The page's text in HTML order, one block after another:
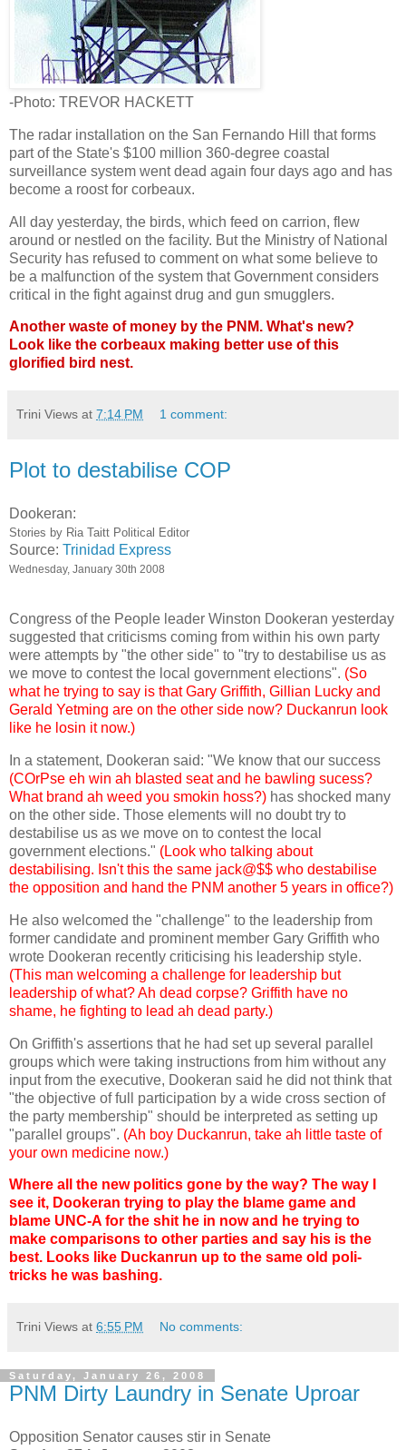
-Photo: TREVOR HACKETT
The radar installation on the San Fernando Hill that forms
part of the State's $100 million 360-degree coastal
surveillance system went dead again four days ago and has
become a roost for corbeaux.
All day yesterday, the birds, which feed on carrion, flew
around or nestled on the facility. But the Ministry of National
Security has refused to comment on what some believe to
be a malfunction of the system that Government considers
critical in the fight against drug and gun smugglers.
Another waste of money by the PNM. What's new?
Look like the corbeaux making better use of this
glorified bird nest.
Trini Views at 7:14 PM 1 comment:
Plot to destabilise COP
Dookeran:
Stories by Ria Taitt Political Editor
Source: Trinidad Express
Wednesday, January 30th 2008
Congress of the People leader Winston Dookeran yesterday
suggested that criticisms coming from within his own party
were attempts by "the other side" to "try to destabilise us as
we move to contest the local government elections". (So
what he trying to say is that Gary Griffith, Gillian Lucky and
Gerald Yetming are on the other side now? Duckanrun look
like he losin it now.)
In a statement, Dookeran said: "We know that our success
(COrPse eh win ah blasted seat and he bawling sucess?
What brand ah weed you smokin hoss?) has shocked many
on the other side. Those elements will no doubt try to
destabilise us as we move on to contest the local
government elections." (Look who talking about
destabilising. Isn't this the same jack@$$ who destabilise
the opposition and hand the PNM another 5 years in office?)
He also welcomed the "challenge" to the leadership from
former candidate and prominent member Gary Griffith who
wrote Dookeran recently criticising his leadership style.
(This man welcoming a challenge for leadership but
leadership of what? Ah dead corpse? Griffith have no
shame, he fighting to lead ah dead party.)
On Griffith's assertions that he had set up several parallel
groups which were taking instructions from him without any
input from the executive, Dookeran said he did not think that
"the objective of full participation by a wide cross section of
the party membership" should be interpreted as setting up
"parallel groups". (Ah boy Duckanrun, take ah little taste of
your own medicine now.)
Where all the new politics gone by the way? The way I
see it, Dookeran trying to play the blame game and
blame UNC-A for the shit he in now and he trying to
make comparisons to other parties and say his is the
best. Looks like Duckanrun up to the same old poli-
tricks he was bashing.
Trini Views at 6:55 PM No comments:
Saturday, January 26, 2008
PNM Dirty Laundry in Senate Uproar
Opposition Senator causes stir in Senate